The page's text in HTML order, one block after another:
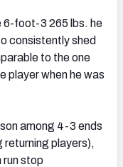
6-foot-3 265 lbs. he
consistently shed
to the one
player when he was
among 4-3 ends
returning players),
run stop